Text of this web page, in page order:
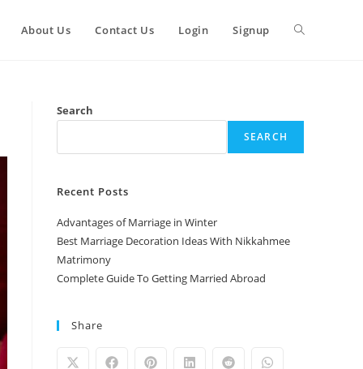
About Us Contact Us Login Signup Toggle
search
Search
SEARCH
Recent Posts
Advantages of Marriage in Winter
Best Marriage Decoration Ideas With Nikkahmee
Matrimony
Complete Guide To Getting Married Abroad
Share